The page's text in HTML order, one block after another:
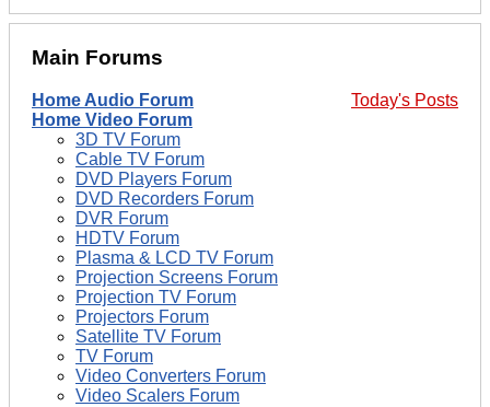
Main Forums
Today's Posts
Home Audio Forum
Home Video Forum
3D TV Forum
Cable TV Forum
DVD Players Forum
DVD Recorders Forum
DVR Forum
HDTV Forum
Plasma & LCD TV Forum
Projection Screens Forum
Projection TV Forum
Projectors Forum
Satellite TV Forum
TV Forum
Video Converters Forum
Video Scalers Forum